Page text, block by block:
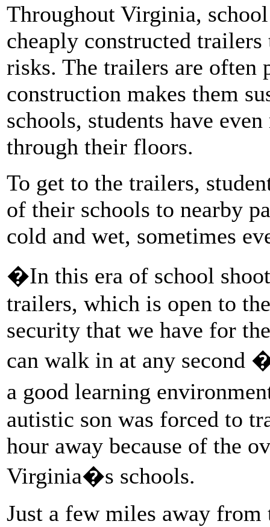
Throughout Virginia,
cheaply constructed
risks. The trailers are often
construction makes them
schools, students have
through their floors.
To get to the trailers,
of their schools to nearby
cold and wet, sometimes
�In this era of school
trailers, which is open to
security that we have for
can walk in at any
a good learning
autistic son was forced to
hour away because of the
Virginia�s schools.
Just a few miles away